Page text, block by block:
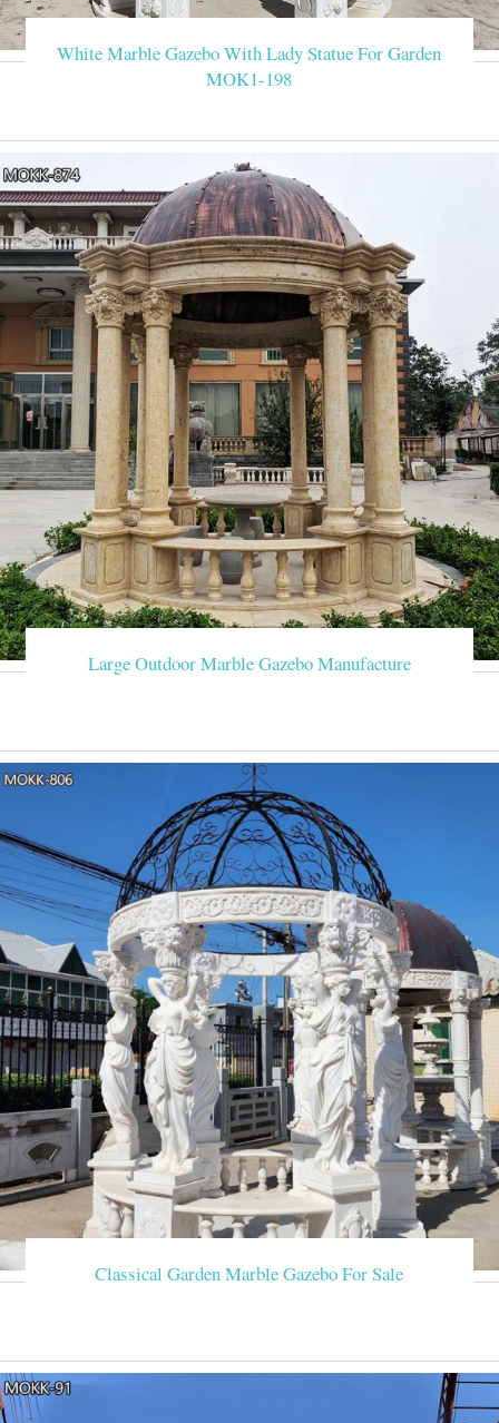
White Marble Gazebo With Lady Statue For Garden
MOK1-198
Large Outdoor Marble Gazebo Manufacture
Classical Garden Marble Gazebo For Sale